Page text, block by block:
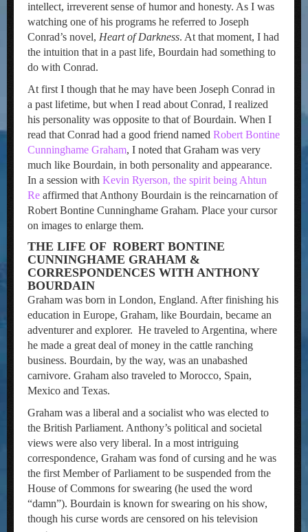
intellect, irreverent sense of humor and honesty. As I was
watching one of his programs he referred to Joseph
Conrad’s novel, Heart of Darkness. At that moment, I had
the intuition that in a past life, Bourdain had something to
do with Conrad.
At first I though that he may have been Joseph Conrad in
a past lifetime, but when I read about Conrad, I realized
his personality was opposite to that of Bourdain. When I
read that Conrad had a good friend named Robert Bontine
Cunninghame Graham, I noted that Graham was very
much like Bourdain, in both personality and appearance.
In a session with Kevin Ryerson, the spirit being Ahtun
Re affirmed that Anthony Bourdain is the reincarnation of
Robert Bontine Cunninghame Graham. Place your cursor
on images to enlarge them.
THE LIFE OF ROBERT BONTINE
CUNNINGHAME GRAHAM &
CORRESPONDENCES WITH ANTHONY
BOURDAIN
Graham was born in London, England. After finishing his
education in Europe, Graham, like Bourdain, became an
adventurer and explorer. He traveled to Argentina, where
he made a great deal of money in the cattle ranching
business. Bourdain, by the way, was an unabashed
carnivore. Graham also traveled to Morocco, Spain,
Mexico and Texas.
Graham was a liberal and a socialist who was elected to
the British Parliament. Anthony’s political and societal
views were also very liberal. In a most intriguing
correspondence, Graham was fond of cursing and he was
the first Member of Parliament to be suspended from the
House of Commons for swearing (he used the word
“damn”). Bourdain is known for swearing on his show,
though his curse words are censored on his television